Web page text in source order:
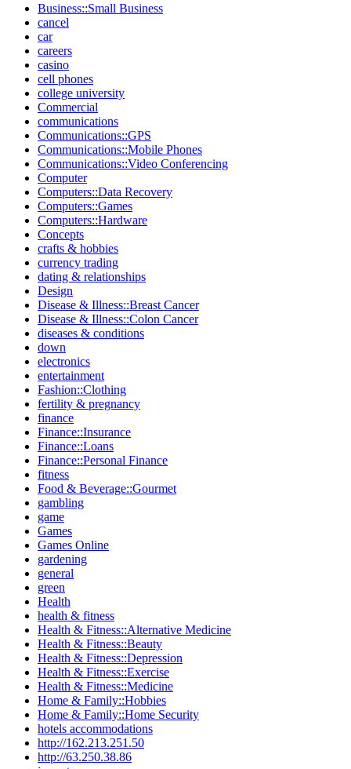
Business::Small Business
cancel
car
careers
casino
cell phones
college university
Commercial
communications
Communications::GPS
Communications::Mobile Phones
Communications::Video Conferencing
Computer
Computers::Data Recovery
Computers::Games
Computers::Hardware
Concepts
crafts & hobbies
currency trading
dating & relationships
Design
Disease & Illness::Breast Cancer
Disease & Illness::Colon Cancer
diseases & conditions
down
electronics
entertainment
Fashion::Clothing
fertility & pregnancy
finance
Finance::Insurance
Finance::Loans
Finance::Personal Finance
fitness
Food & Beverage::Gourmet
gambling
game
Games
Games Online
gardening
general
green
Health
health & fitness
Health & Fitness::Alternative Medicine
Health & Fitness::Beauty
Health & Fitness::Depression
Health & Fitness::Exercise
Health & Fitness::Medicine
Home & Family::Hobbies
Home & Family::Home Security
hotels accommodations
http://162.213.251.50
http://63.250.38.86